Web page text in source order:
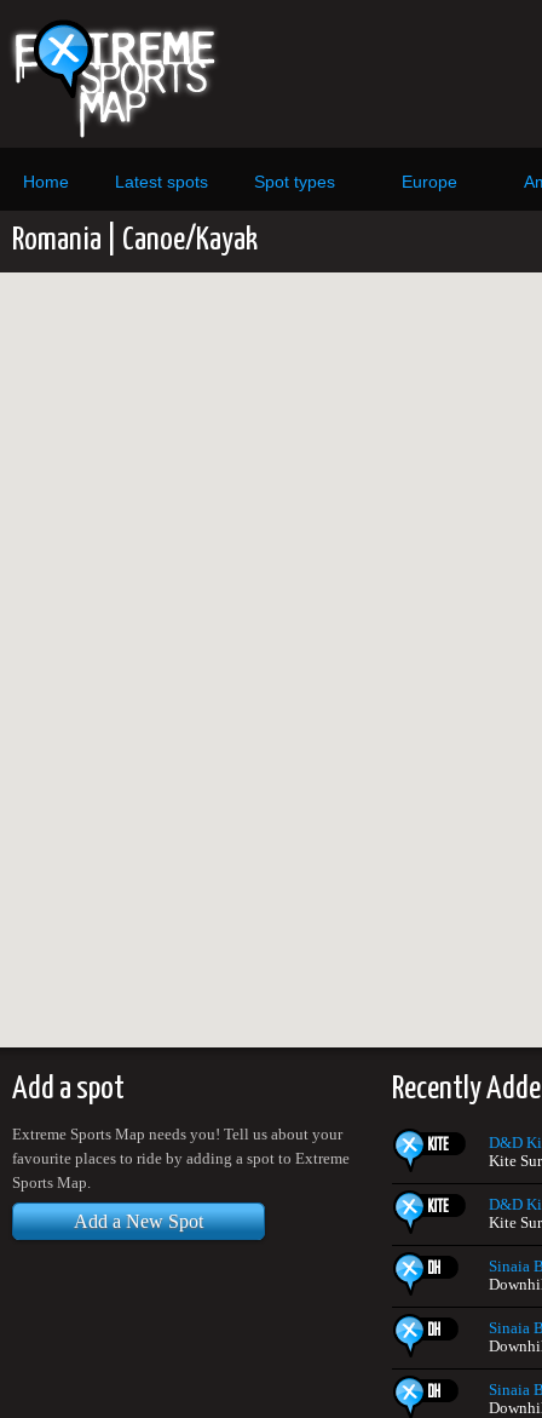
Home Latest spots Spot types Europe
Romania | Canoe/Kayak
Add a spot
Extreme Sports Map needs you! Tell us about your
favourite places to ride by adding a spot to Extreme
Sports Map.
Add a New Spot
Recently
D&D
Kite
D&D
Kite
Sinaia
Sinaia
Sinaia